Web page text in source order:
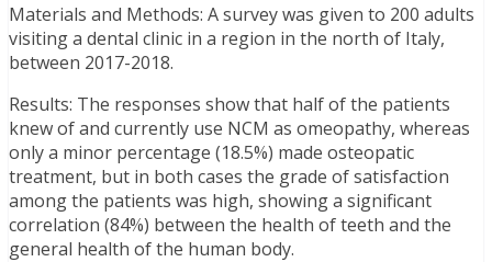
Materials and Methods: A survey was given to 200 adults
visiting a dental clinic in a region in the north of Italy,
between 2017-2018.
Results: The responses show that half of the patients
knew of and currently use NCM as omeopathy, whereas
only a minor percentage (18.5%) made osteopatic
treatment, but in both cases the grade of satisfaction
among the patients was high, showing a significant
correlation (84%) between the health of teeth and the
general health of the human body.